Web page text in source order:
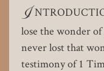
I
lose the wonder
never lost that
testimony of 1